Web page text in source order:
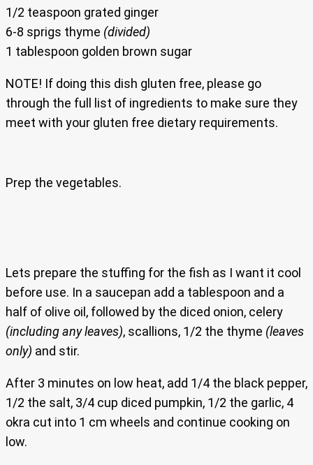
1/2 teaspoon grated ginger
6-8 sprigs thyme (divided)
1 tablespoon golden brown sugar
NOTE! If doing this dish gluten free, please go
through the full list of ingredients to make sure they
meet with your gluten free dietary requirements.
Prep the vegetables.
Lets prepare the stuffing for the fish as I want it cool
before use. In a saucepan add a tablespoon and a
half of olive oil, followed by the diced onion, celery
(including any leaves), scallions, 1/2 the thyme (leaves
only) and stir.
After 3 minutes on low heat, add 1/4 the black pepper,
1/2 the salt, 3/4 cup diced pumpkin, 1/2 the garlic, 4
okra cut into 1 cm wheels and continue cooking on
low.